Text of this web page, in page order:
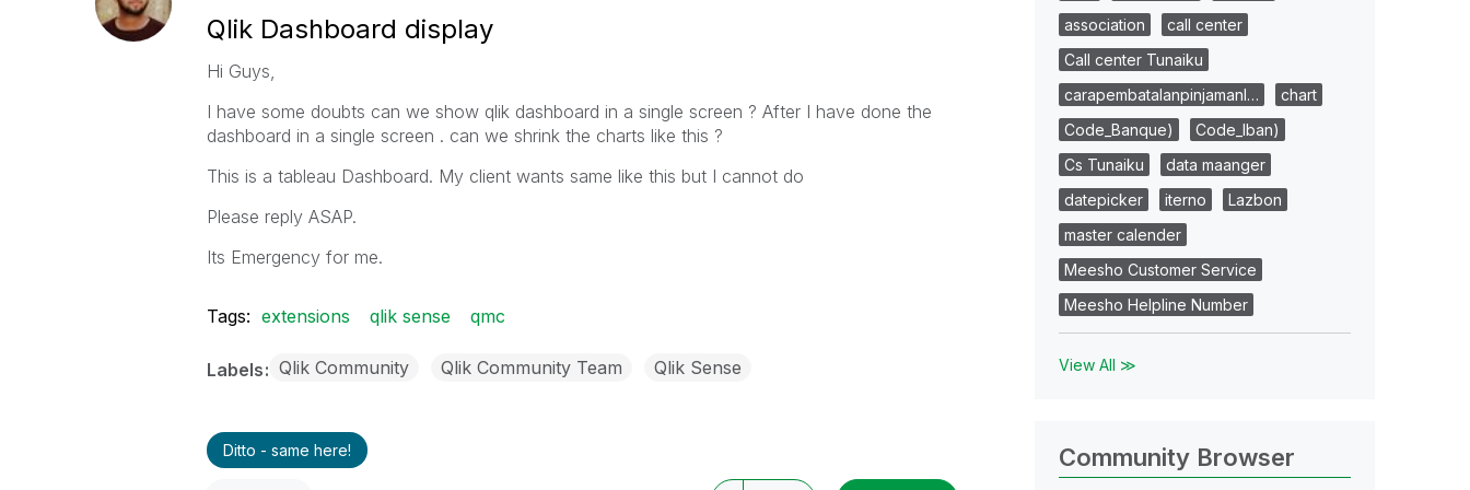
Qlik Dashboard display
Hi Guys,
I have some doubts can we show qlik dashboard in a single screen ? After I have done the
dashboard in a single screen . can we shrink the charts like this ?
This is a tableau Dashboard. My client wants same like this but I cannot do
Please reply ASAP.
Its Emergency for me.
Tags: extensions qlik sense qmc
Labels Qlik Community Qlik Community Team Qlik Sense
Ditto - same here!
association
call center
Call center Tunaiku
carapembatalanpinjamanl…
chart
Code_Banque)
Code_Iban)
Cs Tunaiku
data maanger
datepicker
iterno
Lazbon
master calender
Meesho Customer Service
Meesho Helpline Number
View All ≫
Community Browser